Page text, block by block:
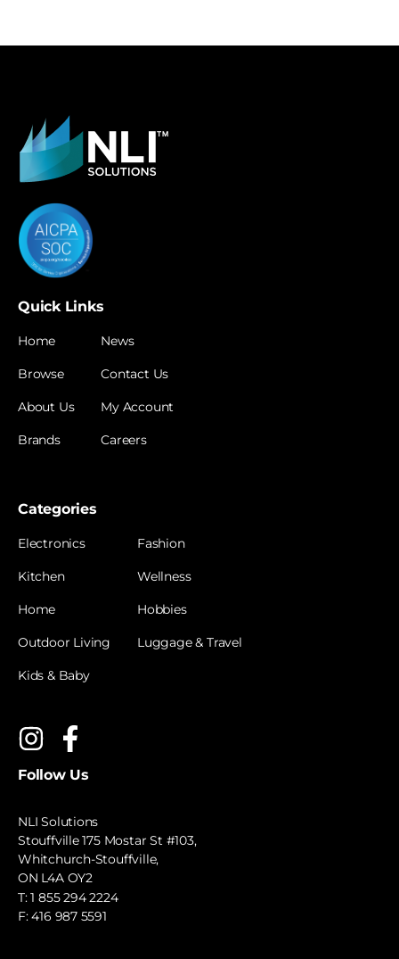
Quick Links
Home
Browse
About Us
Brands
News
Contact Us
My Account
Careers
Categories
Electronics
Kitchen
Home
Outdoor Living
Kids & Baby
Fashion
Wellness
Hobbies
Luggage & Travel
Follow Us
NLI Solutions
Stouffville 175 Mostar St #103,
Whitchurch-Stouffville,
ON L4A OY2
T:1 855 294 2224
F: 416 987 5591